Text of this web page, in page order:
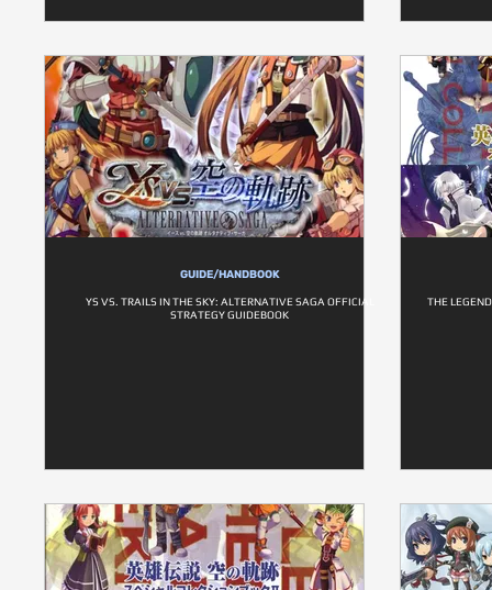
GUIDE/HANDBOOK
YS VS. TRAILS IN THE SKY: ALTERNATIVE SAGA OFFICIAL
STRATEGY GUIDEBOOK
THE